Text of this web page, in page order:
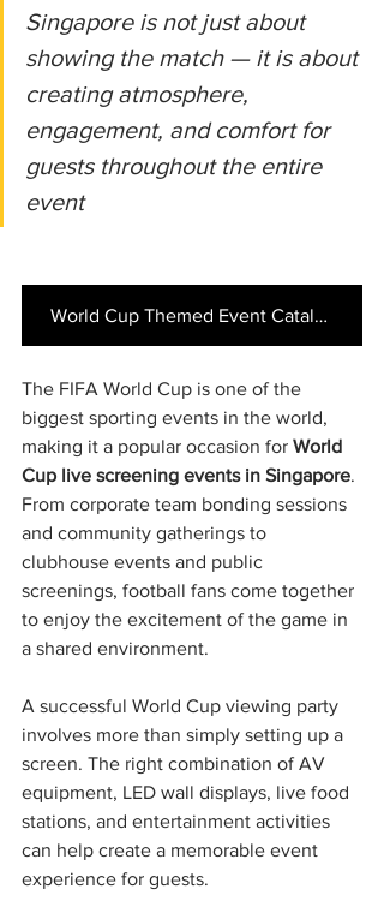
Singapore is not just about
showing the match — it is about
creating atmosphere,
engagement, and comfort for
guests throughout the entire
event
World Cup Themed Event Catalogue
The FIFA World Cup is one of the
biggest sporting events in the world,
making it a popular occasion for World
Cup live screening events in Singapore.
From corporate team bonding sessions
and community gatherings to
clubhouse events and public
screenings, football fans come together
to enjoy the excitement of the game in
a shared environment.
A successful World Cup viewing party
involves more than simply setting up a
screen. The right combination of AV
equipment, LED wall displays, live food
stations, and entertainment activities
can help create a memorable event
experience for guests.